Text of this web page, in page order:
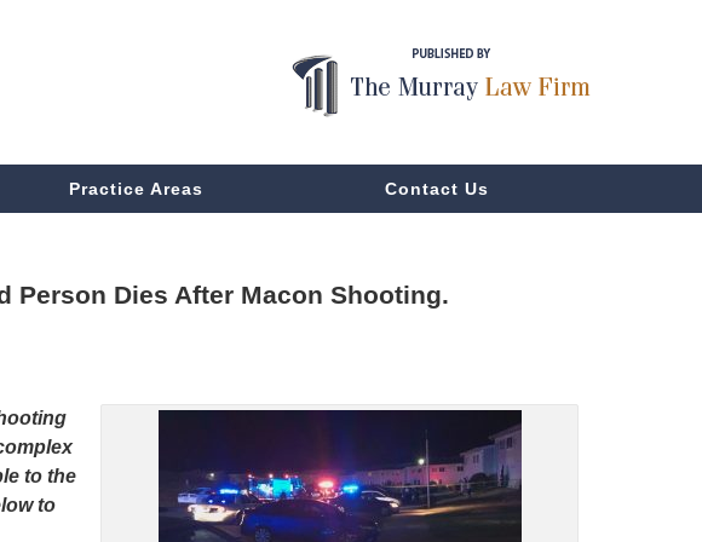
Practice Areas Contact Us
Person Dies After Macon Shooting.
to the
to